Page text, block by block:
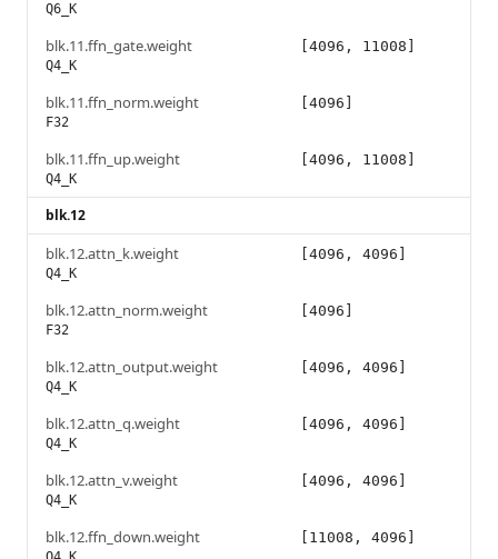
Q6_K
blk.11.ffn_gate.weight
Q4_K
[4096, 11008]
blk.11.ffn_norm.weight
F32
[4096]
blk.11.ffn_up.weight
Q4_K
[4096, 11008]
blk.12
blk.12.attn_k.weight
Q4_K
[4096, 4096]
blk.12.attn_norm.weight
F32
[4096]
blk.12.attn_output.weight
Q4_K
[4096, 4096]
blk.12.attn_q.weight
Q4_K
[4096, 4096]
blk.12.attn_v.weight
Q4_K
[4096, 4096]
blk.12.ffn_down.weight [11008, 4096]